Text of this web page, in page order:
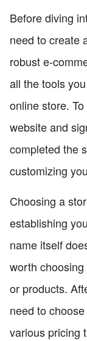
Before diving
need to create
robust e-
all the tools
online store.
website and
completed the
customizing
Choosing a
establishing
name itself
worth
or products.
need to
various pricing